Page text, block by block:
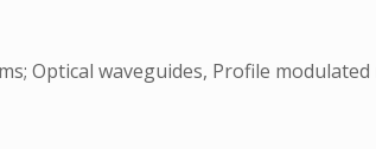
Optical waveguides, Profile